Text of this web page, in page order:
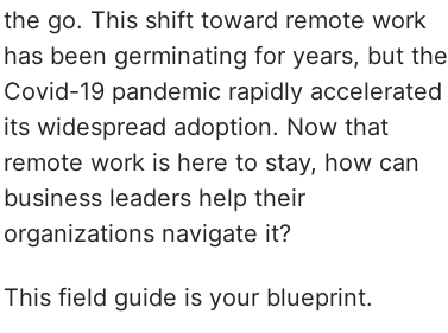
the go. This shift toward remote work
has been germinating for years, but the
Covid-19 pandemic rapidly accelerated
its widespread adoption. Now that
remote work is here to stay, how can
business leaders help their
organizations navigate it?
This field guide is your blueprint.